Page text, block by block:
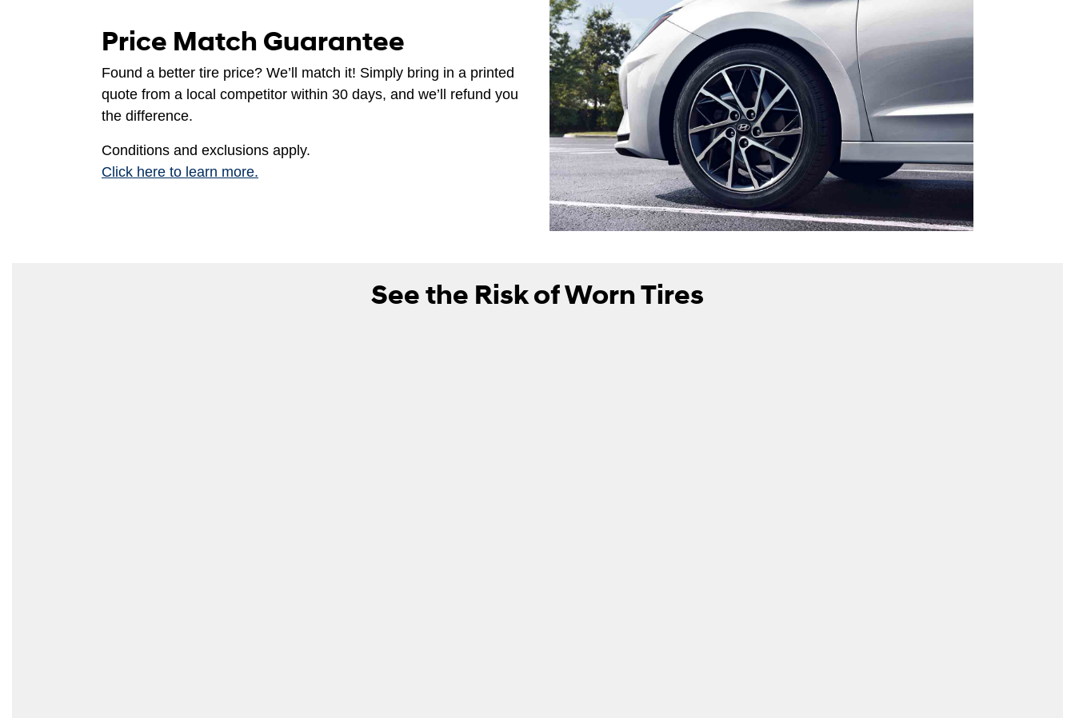
Price Match Guarantee
Found a better tire price? We’ll match it! Simply bring in a printed
quote from a local competitor within 30 days, and we’ll refund you
the difference.
Conditions and exclusions apply.
Click here to learn more.
See the Risk of Worn Tires